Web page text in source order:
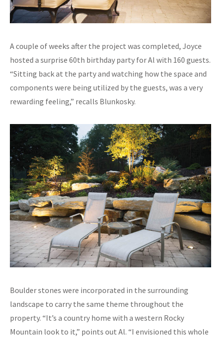
A couple of weeks after the project was completed, Joyce
hosted a surprise 60th birthday party for Al with 160 guests.
“Sitting back at the party and watching how the space and
components were being utilized by the guests, was a very
rewarding feeling,” recalls Blunkosky.
Boulder stones were incorporated in the surrounding
landscape to carry the same theme throughout the
property. “It’s a country home with a western Rocky
Mountain look to it,” points out Al. “I envisioned this whole